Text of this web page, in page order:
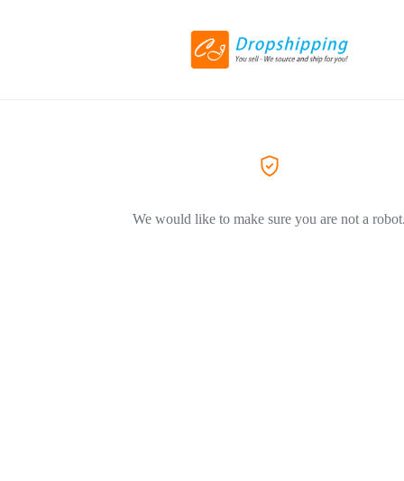
We would like to make sure you are not a